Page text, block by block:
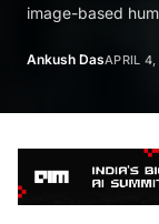
image-based
Ankush DasAPRIL